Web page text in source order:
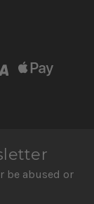
be abused or